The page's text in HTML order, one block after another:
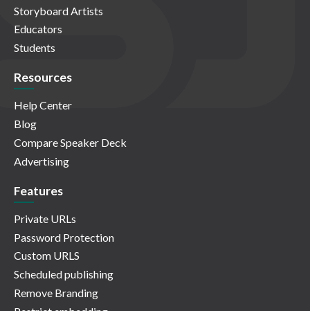
Storyboard Artists
Educators
Students
Resources
Help Center
Blog
Compare Speaker Deck
Advertising
Features
Private URLs
Password Protection
Custom URLS
Scheduled publishing
Remove Branding